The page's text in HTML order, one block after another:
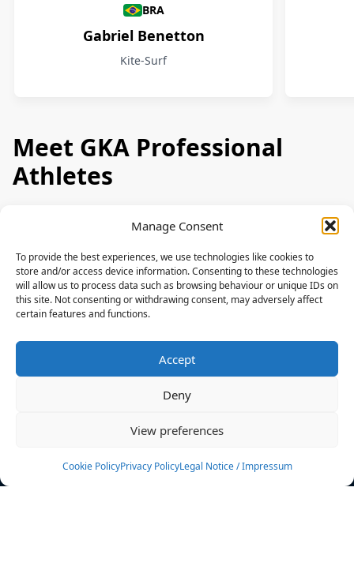
Manage Consent
To provide the best experiences, we use technologies like cookies to
store and/or access device information. Consenting to these technologies
will allow us to process data such as browsing behaviour or unique IDs on
this site. Not consenting or withdrawing consent, may adversely affect
certain features and functions.
Accept
Deny
View preferences
Cookie PolicyPrivacy PolicyLegal Notice / Impressum
BRA
Gabriel Benetton
Kite-Surf
Meet GKA Professional
Athletes
News
Events
Rulebook
Sponsoring